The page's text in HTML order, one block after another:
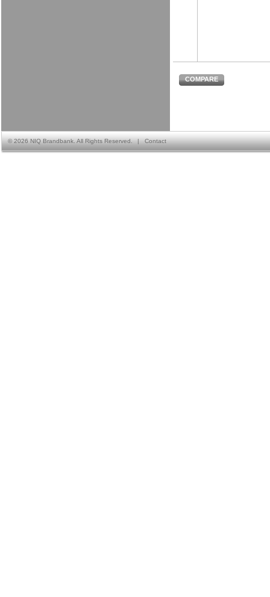
COMPARE
©2026 NIQ Brandbank. All Rights Reserved. | Contact